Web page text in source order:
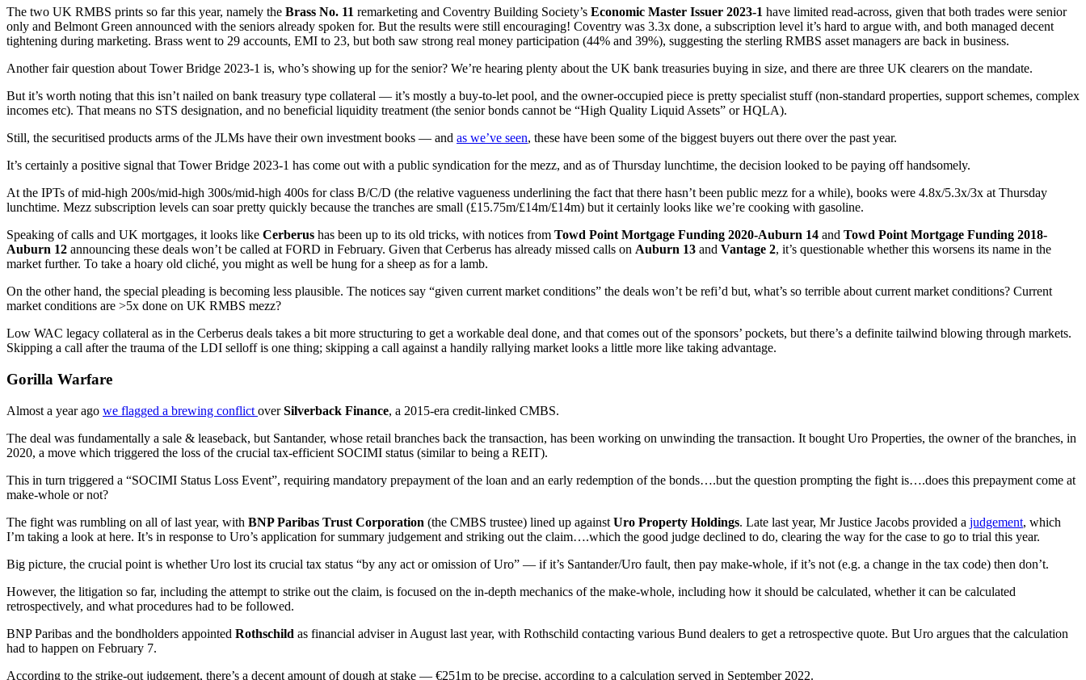
The two UK RMBS prints so far this year, namely the Brass No. 11 remarketing and Coventry Building Society’s Economic Master Issuer 2023-1 have limited read-across, given that both trades were senior
only and Belmont Green announced with the seniors already spoken for. But the results were still encouraging! Coventry was 3.3x done, a subscription level it’s hard to argue with, and both managed decent
tightening during marketing. Brass went to 29 accounts, EMI to 23, but both saw strong real money participation (44% and 39%), suggesting the sterling RMBS asset managers are back in business.
Another fair question about Tower Bridge 2023-1 is, who’s showing up for the senior? We’re hearing plenty about the UK bank treasuries buying in size, and there are three UK clearers on the mandate.
But it’s worth noting that this isn’t nailed on bank treasury type collateral — it’s mostly a buy-to-let pool, and the owner-occupied piece is pretty specialist stuff (non-standard properties, support schemes, complex
incomes etc). That means no STS designation, and no beneficial liquidity treatment (the senior bonds cannot be “High Quality Liquid Assets” or HQLA).
Still, the securitised products arms of the JLMs have their own investment books — and as we’ve seen, these have been some of the biggest buyers out there over the past year.
It’s certainly a positive signal that Tower Bridge 2023-1 has come out with a public syndication for the mezz, and as of Thursday lunchtime, the decision looked to be paying off handsomely.
At the IPTs of mid-high 200s/mid-high 300s/mid-high 400s for class B/C/D (the relative vagueness underlining the fact that there hasn’t been public mezz for a while), books were 4.8x/5.3x/3x at Thursday
lunchtime. Mezz subscription levels can soar pretty quickly because the tranches are small (£15.75m/£14m/£14m) but it certainly looks like we’re cooking with gasoline.
Speaking of calls and UK mortgages, it looks like Cerberus has been up to its old tricks, with notices from Towd Point Mortgage Funding 2020-Auburn 14 and Towd Point Mortgage Funding 2018-
Auburn 12 announcing these deals won’t be called at FORD in February. Given that Cerberus has already missed calls on Auburn 13 and Vantage 2, it’s questionable whether this worsens its name in the
market further. To take a hoary old cliché, you might as well be hung for a sheep as for a lamb.
On the other hand, the special pleading is becoming less plausible. The notices say “given current market conditions” the deals won’t be refi’d but, what’s so terrible about current market conditions? Current
market conditions are >5x done on UK RMBS mezz?
Low WAC legacy collateral as in the Cerberus deals takes a bit more structuring to get a workable deal done, and that comes out of the sponsors’ pockets, but there’s a definite tailwind blowing through markets.
Skipping a call after the trauma of the LDI selloff is one thing; skipping a call against a handily rallying market looks a little more like taking advantage.
Gorilla Warfare
Almost a year ago we flagged a brewing conflict overSilverback Finance, a 2015-era credit-linked CMBS.
The deal was fundamentally a sale & leaseback, but Santander, whose retail branches back the transaction, has been working on unwinding the transaction. It bought Uro Properties, the owner of the branches, in
2020, a move which triggered the loss of the crucial tax-efficient SOCIMI status (similar to being a REIT).
This in turn triggered a “SOCIMI Status Loss Event”, requiring mandatory prepayment of the loan and an early redemption of the bonds….but the question prompting the fight is….does this prepayment come at
make-whole or not?
The fight was rumbling on all of last year, with BNP Paribas Trust Corporation (the CMBS trustee) lined up against Uro Property Holdings. Late last year, Mr Justice Jacobs provided a judgement, which
I’m taking a look at here. It’s in response to Uro’s application for summary judgement and striking out the claim….which the good judge declined to do, clearing the way for the case to go to trial this year.
Big picture, the crucial point is whether Uro lost its crucial tax status “by any act or omission of Uro” — if it’s Santander/Uro fault, then pay make-whole, if it’s not (e.g. a change in the tax code) then don’t.
However, the litigation so far, including the attempt to strike out the claim, is focused on the in-depth mechanics of the make-whole, including how it should be calculated, whether it can be calculated
retrospectively, and what procedures had to be followed.
BNP Paribas and the bondholders appointed Rothschild as financial adviser in August last year, with Rothschild contacting various Bund dealers to get a retrospective quote. But Uro argues that the calculation
had to happen on February 7.
According to the strike-out judgement, there’s a decent amount of dough at stake — €251m to be precise, according to a calculation served in September 2022.